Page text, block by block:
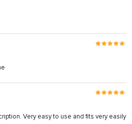
Very easy to use and fits very easily